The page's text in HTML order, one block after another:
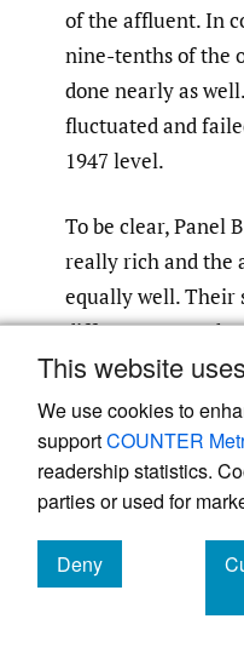
This website
We use cookies to
supportCOUNTER
readership statistics.
parties or used for
Deny
cookies
of the affluent. In
nine-tenths of the
done nearly as
fluctuated and
1947 level.
To be clear, Panel
really rich and the
equally well. Their
different. From
almost doubled
affluent saw
Nonetheless, in
chunks of total
captured (and
war era, the
Gerald Auten and